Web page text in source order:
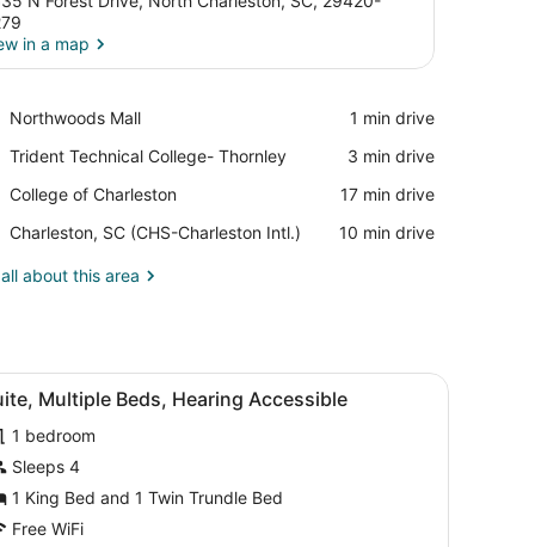
in a map
Northwoods Mall
Place,
Mall
‪1 min drive‬
Trident Technical College- Thornley
Place,
Technical
Thornley
‪3 min drive‬
College of Charleston
Place,
of
‪17 min drive‬
Charleston, SC (CHS-Charleston Intl.)
Airport,
SC
‪10 min drive‬
about this area
a sofa, and a window with curtains.A hotel room with a bed, a desk, a
8 Multiple Beds, Hearing Accessible
1 bedroom
Sleeps 4
1 King Bed and 1 Twin Trundle Bed
Free WiFi